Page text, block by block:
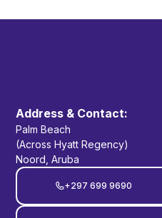
Address & Contact:
Palm Beach
(Across Hyatt Regency)
Noord, Aruba
+297 699 9690